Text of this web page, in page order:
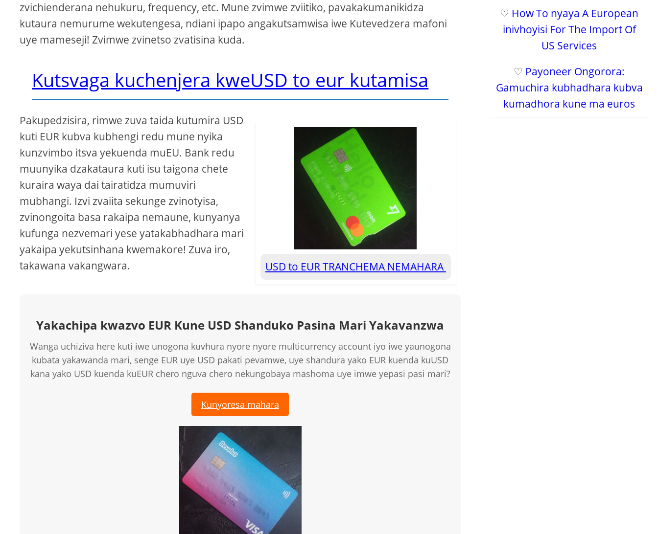
zvichienderana nehukuru, frequency, etc. Mune zvimwe zviitiko, pavakakumanikidza
kutaura nemurume wekutengesa, ndiani ipapo angakutsamwisa iwe Kutevedzera mafoni
uye mameseji! Zvimwe zvinetso zvatisina kuda.
Kutsvaga kuchenjera kweUSD to eur kutamisa
USD to EUR TRANCHEMA NEMAHARA
Pakupedzisira, rimwe zuva taida kutumira USD
kuti EUR kubva kubhengi redu mune nyika
kunzvimbo itsva yekuenda muEU. Bank redu
muunyika dzakataura kuti isu taigona chete
kuraira waya dai tairatidza mumuviri
mubhangi. Izvi zvaiita sekunge zvinotyisa,
zvinongoita basa rakaipa nemaune, kunyanya
kufunga nezvemari yese yatakabhadhara mari
yakaipa yekutsinhana kwemakore! Zuva iro,
takawana vakangwara.
Yakachipa kwazvo EUR Kune USD Shanduko Pasina Mari Yakavanzwa
Wanga uchiziva here kuti iwe unogona kuvhura nyore nyore multicurrency account iyo iwe yaunogona
kubata yakawanda mari, senge EUR uye USD pakati pevamwe, uye shandura yako EUR kuenda kuUSD
kana yako USD kuenda kuEUR chero nguva chero nekungobaya mashoma uye imwe yepasi pasi mari?
Kunyoresa mahara
♡ How To nyaya A European
inivhoyisi For The Import Of
US Services
♡ Payoneer Ongorora:
Gamuchira kubhadhara kubva
kumadhora kune ma euros